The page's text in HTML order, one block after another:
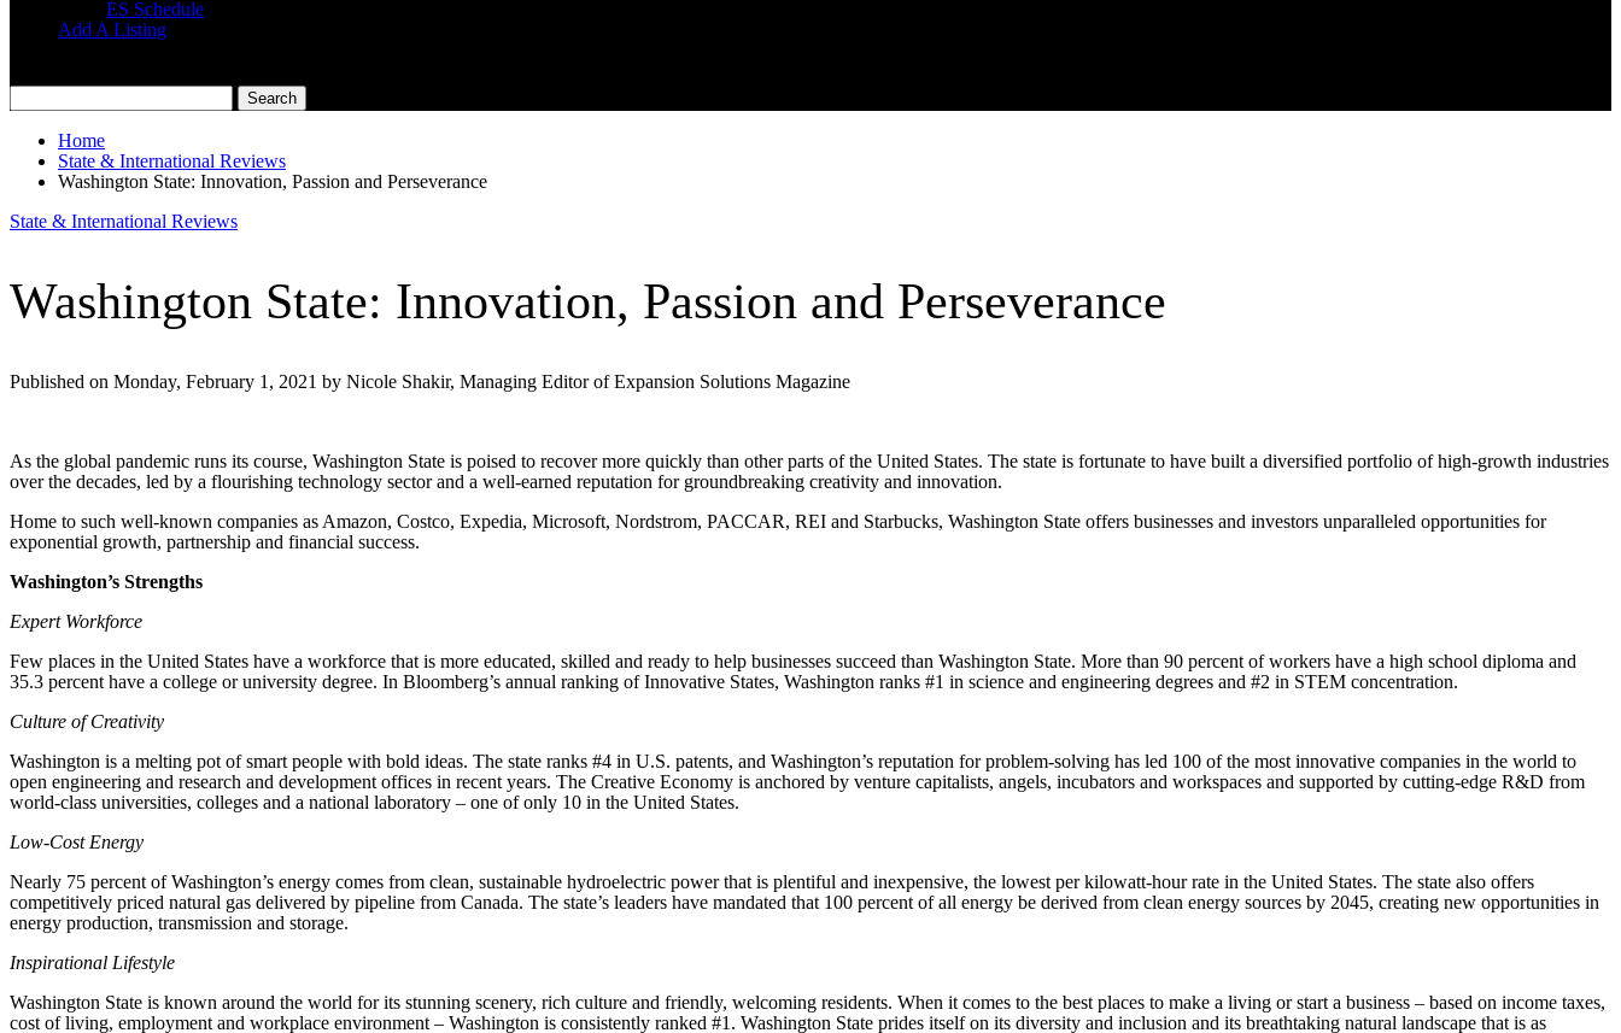
ES Schedule
Add A Listing
Home
State & International Reviews
Washington State: Innovation, Passion and Perseverance
State & International Reviews
Washington State: Innovation, Passion and Perseverance
Published on Monday, February 1, 2021 by Nicole Shakir, Managing Editor of Expansion Solutions Magazine
As the global pandemic runs its course, Washington State is poised to recover more quickly than other parts of the United States. The state is fortunate to have built a diversified portfolio of high-growth industries
over the decades, led by a flourishing technology sector and a well-earned reputation for groundbreaking creativity and innovation.
Home to such well-known companies as Amazon, Costco, Expedia, Microsoft, Nordstrom, PACCAR, REI and Starbucks, Washington State offers businesses and investors unparalleled opportunities for
exponential growth, partnership and financial success.
Washington’s Strengths
Expert Workforce
Few places in the United States have a workforce that is more educated, skilled and ready to help businesses succeed than Washington State. More than 90 percent of workers have a high school diploma and
35.3 percent have a college or university degree. In Bloomberg’s annual ranking of Innovative States, Washington ranks #1 in science and engineering degrees and #2 in STEM concentration.
Culture of Creativity
Washington is a melting pot of smart people with bold ideas. The state ranks #4 in U.S. patents, and Washington’s reputation for problem-solving has led 100 of the most innovative companies in the world to
open engineering and research and development offices in recent years. The Creative Economy is anchored by venture capitalists, angels, incubators and workspaces and supported by cutting-edge R&D from
world-class universities, colleges and a national laboratory – one of only 10 in the United States.
Low-Cost Energy
Nearly 75 percent of Washington’s energy comes from clean, sustainable hydroelectric power that is plentiful and inexpensive, the lowest per kilowatt-hour rate in the United States. The state also offers
competitively priced natural gas delivered by pipeline from Canada. The state’s leaders have mandated that 100 percent of all energy be derived from clean energy sources by 2045, creating new opportunities in
energy production, transmission and storage.
Inspirational Lifestyle
Washington State is known around the world for its stunning scenery, rich culture and friendly, welcoming residents. When it comes to the best places to make a living or start a business – based on income taxes,
cost of living, employment and workplace environment – Washington is consistently ranked #1. Washington State prides itself on its diversity and inclusion and its breathtaking natural landscape that is as